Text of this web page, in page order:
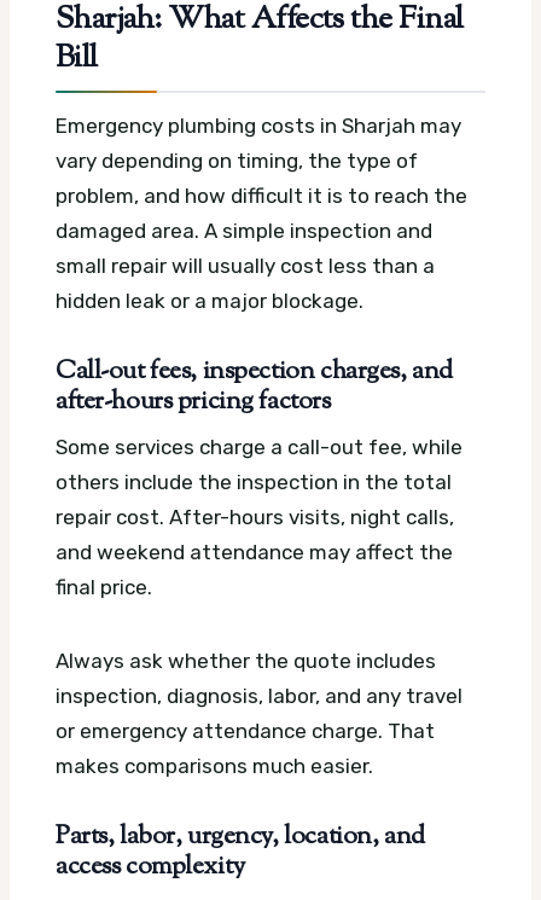
Sharjah: What Affects the Final
Bill
Emergency plumbing costs in Sharjah may
vary depending on timing, the type of
problem, and how difficult it is to reach the
damaged area. A simple inspection and
small repair will usually cost less than a
hidden leak or a major blockage.
Call-out fees, inspection charges, and
after-hours pricing factors
Some services charge a call-out fee, while
others include the inspection in the total
repair cost. After-hours visits, night calls,
and weekend attendance may affect the
final price.
Always ask whether the quote includes
inspection, diagnosis, labor, and any travel
or emergency attendance charge. That
makes comparisons much easier.
Parts, labor, urgency, location, and
access complexity